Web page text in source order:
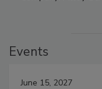
Events
June 15, 2027